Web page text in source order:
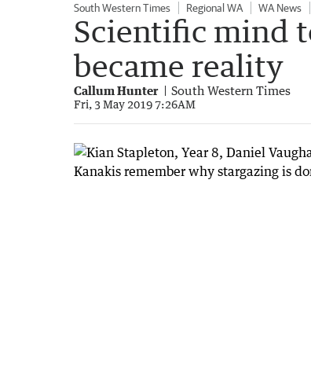
South Western Times Regional WA WA News
Scientific mind
became reality
Callum Hunter South Western Times
Fri, 3 May 2019 7:26AM